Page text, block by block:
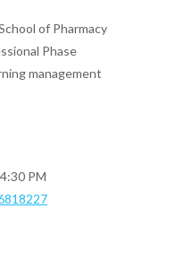
of Pharmacy
Phase
management
PM